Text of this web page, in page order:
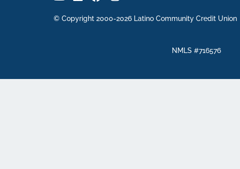
© Copyright 2000-2026 Latino Community Credit Union
NMLS #716576